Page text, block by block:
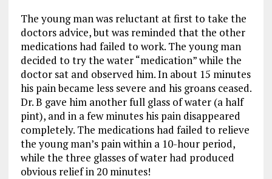
The young man was reluctant at first to take the
doctors advice, but was reminded that the other
medications had failed to work. The young man
decided to try the water “medication” while the
doctor sat and observed him. In about 15 minutes
his pain became less severe and his groans ceased.
Dr. B gave him another full glass of water (a half
pint), and in a few minutes his pain disappeared
completely. The medications had failed to relieve
the young man’s pain within a 10-hour period,
while the three glasses of water had produced
obvious relief in 20 minutes!